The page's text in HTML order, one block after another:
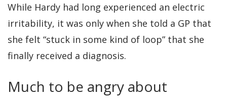
While Hardy had long experienced an electric
irritability, it was only when she told a GP that
she felt “stuck in some kind of loop” that she
finally received a diagnosis.
Much to be angry about